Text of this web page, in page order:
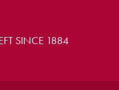
SINCE 1884